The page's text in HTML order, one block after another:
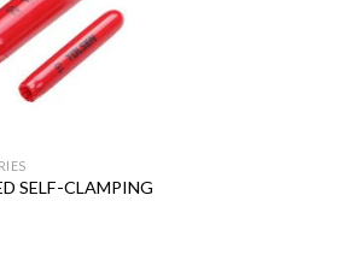
SELF-CLAMPING